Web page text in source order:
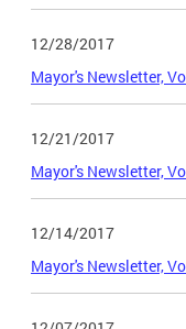
12/28/2017
Mayor's Newsletter,
12/21/2017
Mayor's Newsletter,
12/14/2017
Mayor's Newsletter,